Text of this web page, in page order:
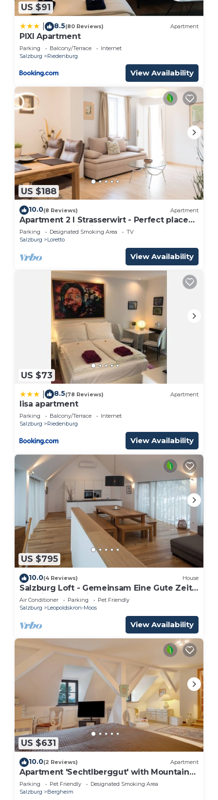
US $91
8.5(80 Reviews) Apartment
PIXI Apartment
Parking Balcony/Terrace
Internet
Salzburg
Riedenburg
View Availability
US $188
10.0(8 Reviews) Apartment
Apartment 2 I Strasserwirt - Perfect place
for your vacation in Salzburg "
Parking Designated Smoking Area
TV
Salzburg
Loretto
View Availability
US $73
8.5(78 Reviews) Apartment
lisa apartment
Parking Balcony/Terrace
Internet
Salzburg
Riedenburg
View Availability
US $795
10.0(4 Reviews) House
Salzburg Loft - Gemeinsam Eine Gute Zeit
Verbringen für bis zu 10 Gäste
Air Conditioner Parking
Pet Friendly
Salzburg
Leopoldskron-Moos
View Availability
US $631
10.0(2 Reviews) Apartment
Apartment 'Sechtlberggut' with Mountain
View, Balcony and Wi-Fi
Parking Pet Friendly
Designated Smoking Area
Salzburg
Bergheim